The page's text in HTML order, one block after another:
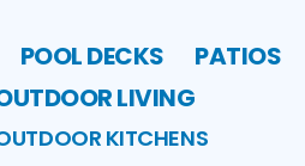
POOL DECKS
PATIOS
LIVING
KITCHENS